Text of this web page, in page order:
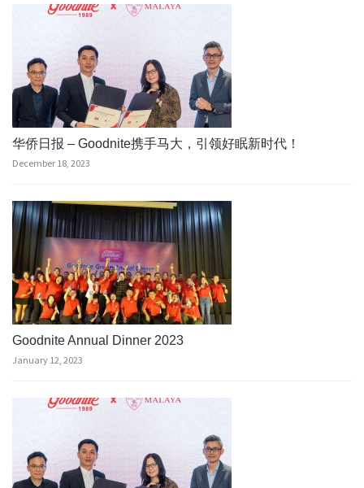
华侨日报 – Goodnite携手马大，引领好眠新时代！
December 18, 2023
Goodnite Annual Dinner 2023
January 12, 2023